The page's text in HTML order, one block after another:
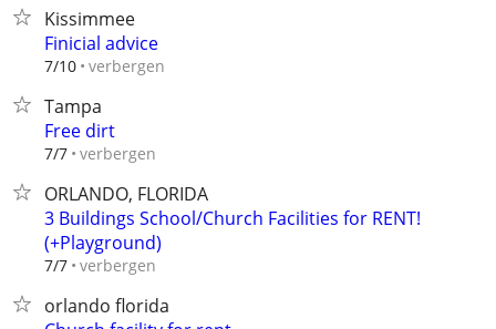
Kissimmee
Finicial advice
7/10 verbergen
Tampa
Free dirt
7/7 verbergen
ORLANDO, FLORIDA
3 Buildings School/Church Facilities for RENT!
(+Playground)
7/7 verbergen
orlando florida